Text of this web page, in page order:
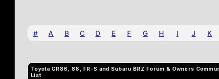
# A B C D E F G H I J K
Toyota GR86, 86, FR-S and Subaru BRZ Forum & Owners
List